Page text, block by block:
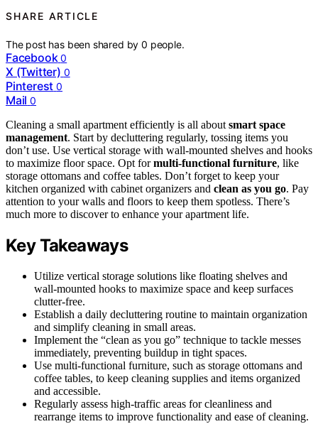
SHARE ARTICLE
The post has been shared by0 people.
Facebook 0
X (Twitter) 0
Pinterest 0
Mail 0
Cleaning a small apartment efficiently is all about smart space
management. Start by decluttering regularly, tossing items you
don’t use. Use vertical storage with wall-mounted shelves and hooks
to maximize floor space. Opt formulti-functional furniture, like
storage ottomans and coffee tables. Don’t forget to keep your
kitchen organized with cabinet organizers and clean as you go. Pay
attention to your walls and floors to keep them spotless. There’s
much more to discover to enhance your apartment life.
Key Takeaways
Utilize vertical storage solutions like floating shelves and
wall-mounted hooks to maximize space and keep surfaces
clutter-free.
Establish a daily decluttering routine to maintain organization
and simplify cleaning in small areas.
Implement the “clean as you go” technique to tackle messes
immediately, preventing buildup in tight spaces.
Use multi-functional furniture, such as storage ottomans and
coffee tables, to keep cleaning supplies and items organized
and accessible.
Regularly assess high-traffic areas for cleanliness and
rearrange items to improve functionality and ease of cleaning.